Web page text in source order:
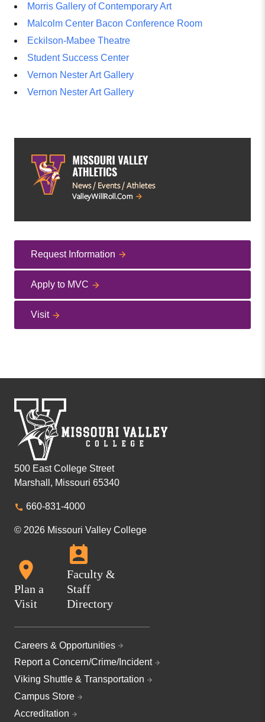
Morris Gallery of Contemporary Art
Malcolm Center Bacon Conference Room
Eckilson-Mabee Theatre
Student Success Center
Vernon Nester Art Gallery
Vernon Nester Art Gallery
Request Information
Apply to MVC
Visit
500 East College Street
Marshall, Missouri 65340
660-831-4000
© 2026 Missouri Valley College
Plan a
Visit
Faculty &
Staff
Directory
Careers & Opportunities
Report a Concern/Crime/Incident
Viking Shuttle & Transportation
Campus Store
Accreditation